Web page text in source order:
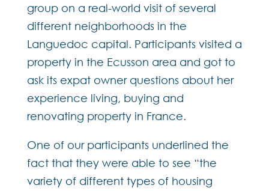
group on a real-world visit of several
different neighborhoods in the
Languedoc capital. Participants visited a
property in the Ecusson area and got to
ask its expat owner questions about her
experience living, buying and
renovating property in France.
One of our participants underlined the
fact that they were able to see “the
variety of different types of housing